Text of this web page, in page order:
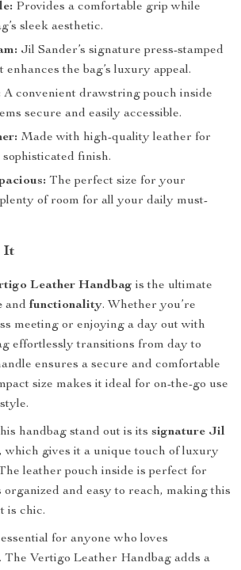
Provides a comfortable grip while
sleek aesthetic.
Jil Sander’s signature press-stamped
the bag’s luxury appeal.
A convenient drawstring pouch inside
secure and easily accessible.
Made with high-quality leather for
finish.
The perfect size for your
of room for all your daily must-
It
Leather Handbag is the ultimate
andfunctionality. Whether you’re
meeting or enjoying a day out with
effortlessly transitions from day to
ensures a secure and comfortable
size makes it ideal for on-the-go use
handbag stand out is its signature Jil
, which gives it a unique touch of luxury
leather pouch inside is perfect for
organized and easy to reach, making this
is chic.
for anyone who loves
Vertigo Leather Handbag adds a